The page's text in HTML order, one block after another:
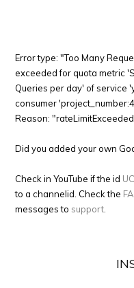
Error type: "Too Many
exceeded for quota metric
Queries per day' of service
consumer
Reason:
Did you added your own
Check in YouTube if the id
to a channelid. Check the
messages to support